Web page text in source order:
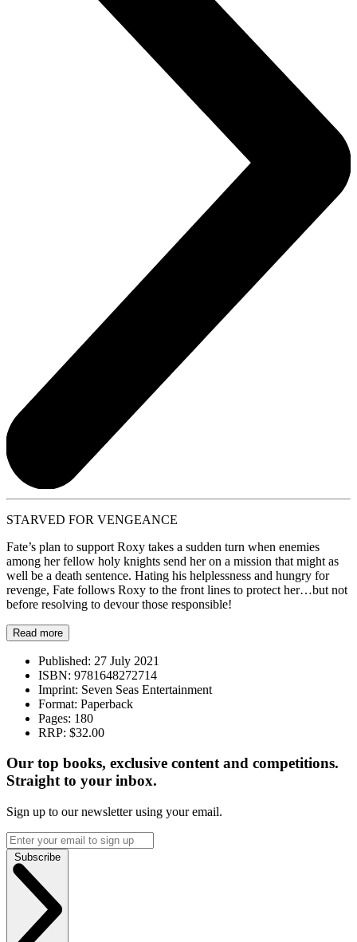
STARVED FOR VENGEANCE
Fate’s plan to support Roxy takes a sudden turn when enemies
among her fellow holy knights send her on a mission that might as
well be a death sentence. Hating his helplessness and hungry for
revenge, Fate follows Roxy to the front lines to protect her…but not
before resolving to devour those responsible!
Read more
Published: 27 July 2021
ISBN: 9781648272714
Imprint: Seven Seas Entertainment
Format: Paperback
Pages: 180
RRP: $32.00
Our top books, exclusive content and competitions.
Straight to your inbox.
Sign up to our newsletter using your email.
Subscribe